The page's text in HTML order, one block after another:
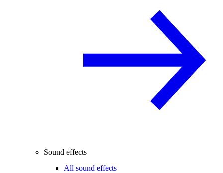
Sound effects
All sound effects